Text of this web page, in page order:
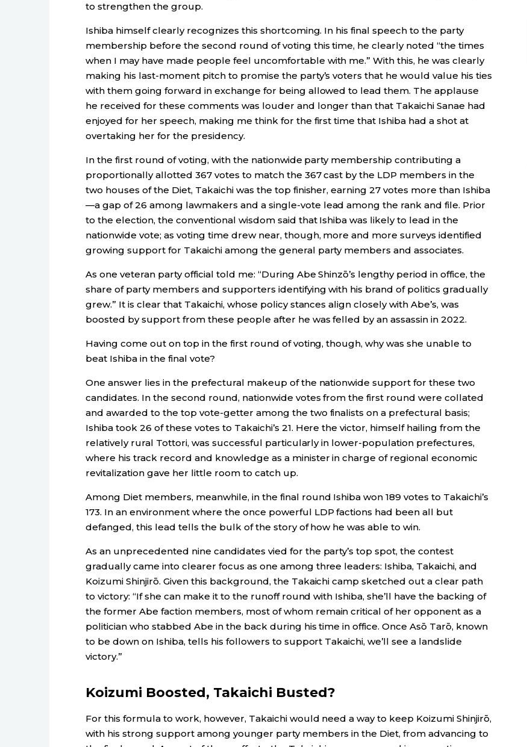
to strengthen the group.
Ishiba himself clearly recognizes this shortcoming. In his final speech to the party
membership before the second round of voting this time, he clearly noted “the times
when I may have made people feel uncomfortable with me.” With this, he was clearly
making his last-moment pitch to promise the party’s voters that he would value his ties
with them going forward in exchange for being allowed to lead them. The applause
he received for these comments was louder and longer than that Takaichi Sanae had
enjoyed for her speech, making me think for the first time that Ishiba had a shot at
overtaking her for the presidency.
In the first round of voting, with the nationwide party membership contributing a
proportionally allotted 367 votes to match the 367 cast by the LDP members in the
two houses of the Diet, Takaichi was the top finisher, earning 27 votes more than Ishiba
—a gap of 26 among lawmakers and a single-vote lead among the rank and file. Prior
to the election, the conventional wisdom said that Ishiba was likely to lead in the
nationwide vote; as voting time drew near, though, more and more surveys identified
growing support for Takaichi among the general party members and associates.
As one veteran party official told me: “During Abe Shinzō’s lengthy period in office, the
share of party members and supporters identifying with his brand of politics gradually
grew.” It is clear that Takaichi, whose policy stances align closely with Abe’s, was
boosted by support from these people after he was felled by an assassin in 2022.
Having come out on top in the first round of voting, though, why was she unable to
beat Ishiba in the final vote?
One answer lies in the prefectural makeup of the nationwide support for these two
candidates. In the second round, nationwide votes from the first round were collated
and awarded to the top vote-getter among the two finalists on a prefectural basis;
Ishiba took 26 of these votes to Takaichi’s 21. Here the victor, himself hailing from the
relatively rural Tottori, was successful particularly in lower-population prefectures,
where his track record and knowledge as a minister in charge of regional economic
revitalization gave her little room to catch up.
Among Diet members, meanwhile, in the final round Ishiba won 189 votes to Takaichi’s
173. In an environment where the once powerful LDP factions had been all but
defanged, this lead tells the bulk of the story of how he was able to win.
As an unprecedented nine candidates vied for the party’s top spot, the contest
gradually came into clearer focus as one among three leaders: Ishiba, Takaichi, and
Koizumi Shinjirō. Given this background, the Takaichi camp sketched out a clear path
to victory: “If she can make it to the runoff round with Ishiba, she’ll have the backing of
the former Abe faction members, most of whom remain critical of her opponent as a
politician who stabbed Abe in the back during his time in office. Once Asō Tarō, known
to be down on Ishiba, tells his followers to support Takaichi, we’ll see a landslide
victory.”
Koizumi Boosted, Takaichi Busted?
For this formula to work, however, Takaichi would need a way to keep Koizumi Shinjirō,
with his strong support among younger party members in the Diet, from advancing to